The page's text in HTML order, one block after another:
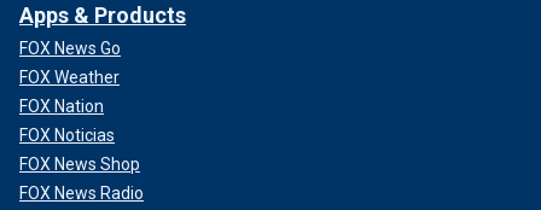
Apps & Products
FOX News Go
FOX Weather
FOX Nation
FOX Noticias
FOX News Shop
FOX News Radio